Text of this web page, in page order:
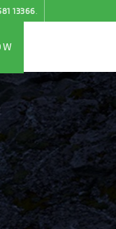
13366.